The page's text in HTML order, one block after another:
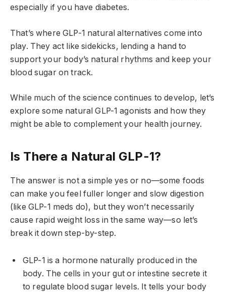
especially if you have diabetes.
That’s where GLP-1 natural alternatives come into
play. They act like sidekicks, lending a hand to
support your body’s natural rhythms and keep your
blood sugar on track.
While much of the science continues to develop, let’s
explore some natural GLP-1 agonists and how they
might be able to complement your health journey.
Is There a Natural GLP-1?
The answer is not a simple yes or no—some foods
can make you feel fuller longer and slow digestion
(like GLP-1 meds do), but they won’t necessarily
cause rapid weight loss in the same way—so let’s
break it down step-by-step.
GLP-1 is a hormone naturally produced in the
body. The cells in your gut or intestine secrete it
to regulate blood sugar levels. It tells your body